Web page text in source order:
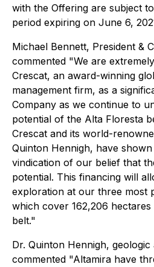
with the Offering are subject
period expiring on June 6,
Michael Bennett, President &
commented "We are
Crescat, an award-winning
management firm, as a
Company as we continue to
potential of the Alta Floresta
Crescat and its world-
Quinton Hennigh, have
vindication of our belief that
potential. This financing will
exploration at our three most
which cover 162,206
belt."
Dr. Quinton Hennigh,
commented "Altamira have